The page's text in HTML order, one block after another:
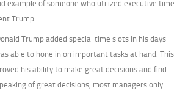
example of someone who utilized executive time
Trump.
Trump added special time slots in his days
able to hone in on important tasks at hand. This
his ability to make great decisions and find
of great decisions, most managers only